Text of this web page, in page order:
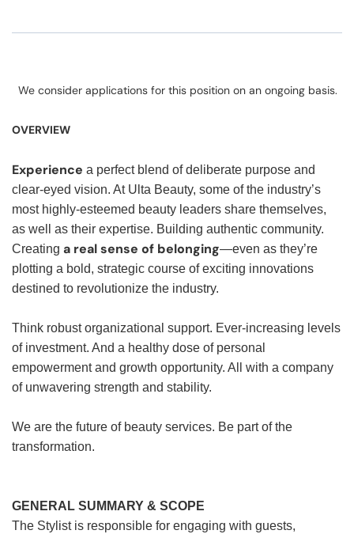
We consider applications for this position on an ongoing basis.
OVERVIEW
Experience a perfect blend of deliberate purpose and
clear-eyed vision. At Ulta Beauty, some of the industry’s
most highly-esteemed beauty leaders share themselves,
as well as their expertise. Building authentic community.
Creating a real sense of belonging—even as they’re
plotting a bold, strategic course of exciting innovations
destined to revolutionize the industry.
Think robust organizational support. Ever-increasing levels
of investment. And a healthy dose of personal
empowerment and growth opportunity. All with a company
of unwavering strength and stability.
We are the future of beauty services. Be part of the
transformation.
GENERAL SUMMARY & SCOPE
The Stylist is responsible for engaging with guests,